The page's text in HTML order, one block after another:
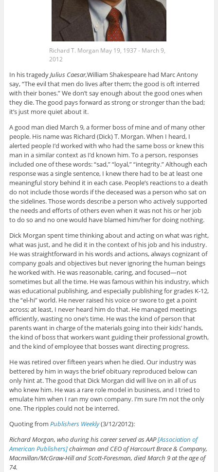
Richard T. Morgan May 19, 1937 - March 9,
2012
In his tragedyJulius Caesar,William Shakespeare had Marc Antony
say, “The evil that men do lives after them; the good is oft interred
with their bones.” We don’t say enough about the good ones when
they die. The good pays forward as strong or stronger than the bad;
it’s just more quiet about it.
A good man died March 9, a former boss of mine and of many other
people. His name was Richard (Dick) T. Morgan. When I heard, I
alerted people I’d worked with who had the same boss or knew this
man in a similar context as I’d known him. To a person, responses
included one of these words: “sad,” “loyal,” “integrity.” Although each
response was a single sentence, I knew there had to be at least one
meaningful story behind it in each case. People’s reactions to a death
do not include those words if the deceased was a person who sat on
the sidelines. Those words describe a person who actively supported
the needs and efforts of others even when it was not his or her job
to do so and no one would have blamed him/her for doing nothing.
Dick Morgan spent time thinking about and acting on what was right,
what was just, and he did it in the context of his job and his industry.
He was straightforward in his words and actions, always cognizant of
company goals and objectives but never ignoring the human beings
he worked with. He was reasonable, caring, and focused—not
sometimes but all the time. He was famous within his industry, which
was educational publishing, and especially publishing for grades K-12,
the “el-hi” world. He never raised his voice or swore to get a point
across; at least, I never heard him do that. He managed meetings
efficiently, wasting no one’s time. He was the kind of person that
parents want in charge of the materials going into their kids’ hands,
the kind of boss that workers want guiding their professional growth,
and the kind of employee that bosses want directing progress.
He was retired over fifteen years when he died. Our industry was
bettered by him in ways the brief obituary reproduced below can
only hint at. The good that Dick Morgan did will live on in all of us
who knew him. He was a rare role model in business, and I tried to
emulate him when I ran my own company. I’m sure I’m not the only
one. The ripples could not be interred.
Quoting from Publishers Weekly(3/12/2012):
Richard Morgan, who during his career served as AAP[Association of
American Publishers]chairman and CEO of Harcourt Brace & Company,
Macmillan/McGraw-Hill and Scott-Foresman, died March 9 at the age of
74.